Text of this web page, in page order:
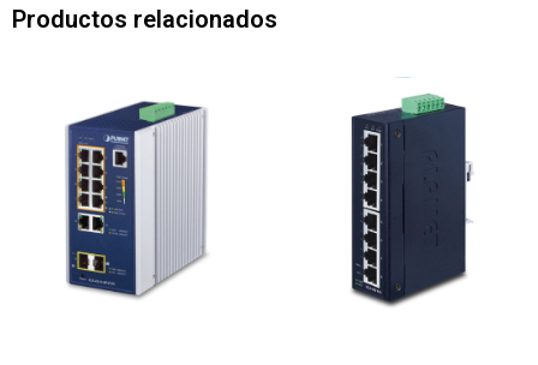
Productos relacionados